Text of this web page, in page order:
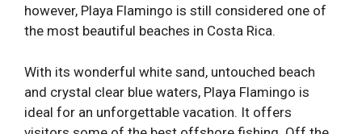
however, Playa Flamingo is still considered one of
the most beautiful beaches in Costa Rica.
With its wonderful white sand, untouched beach
and crystal clear blue waters, Playa Flamingo is
ideal for an unforgettable vacation. It offers